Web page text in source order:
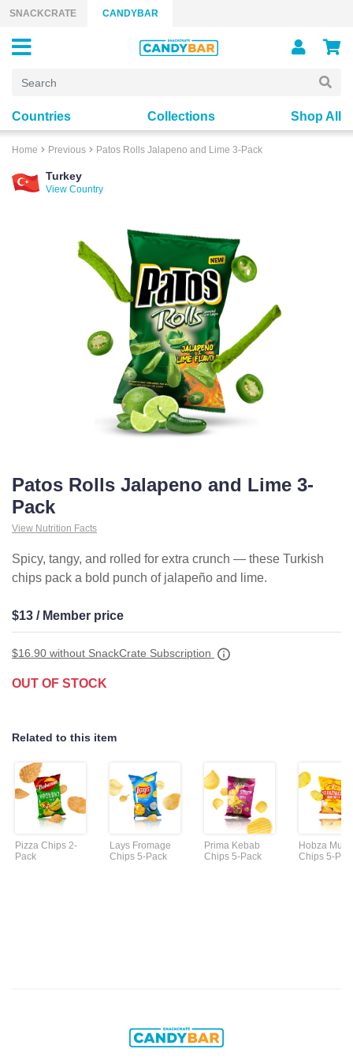
Skip to content
SNACKCRATE CANDYBAR
Countries Collections Shop All
Home Previous Patos Rolls Jalapeno and Lime 3-Pack
Turkey
View Country
Patos Rolls Jalapeno and Lime 3-
Pack
View Nutrition Facts
Spicy, tangy, and rolled for extra crunch — these Turkish
chips pack a bold punch of jalapeño and lime.
$13 / Member price
$16.90 without SnackCrate Subscription
OUT OF STOCK
Related to this item
Pizza Chips 2-
Pack
Lays Fromage
Chips 5-Pack
Prima Kebab
Chips 5-Pack
Hobza
Chips 5-